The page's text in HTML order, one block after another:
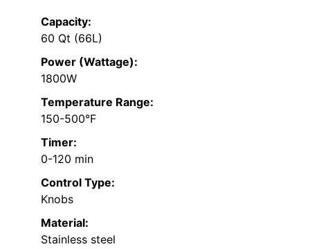
Capacity:
60 Qt (66L)
Power (Wattage):
1800W
Temperature Range:
150-500°F
Timer:
0-120 min
Control Type:
Knobs
Material:
Stainless steel